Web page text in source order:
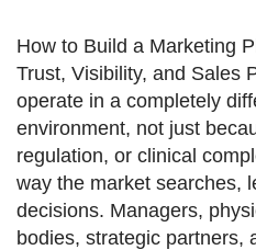
How to Build a Marketing
Trust, Visibility, and Sales
operate in a completely
environment, not just
regulation, or clinical
way the market searches,
decisions. Managers,
bodies, strategic partners,